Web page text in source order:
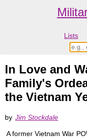
Lists
In Love and
Family's
the Vietnam
by Jim Stockdale
A former Vietnam War